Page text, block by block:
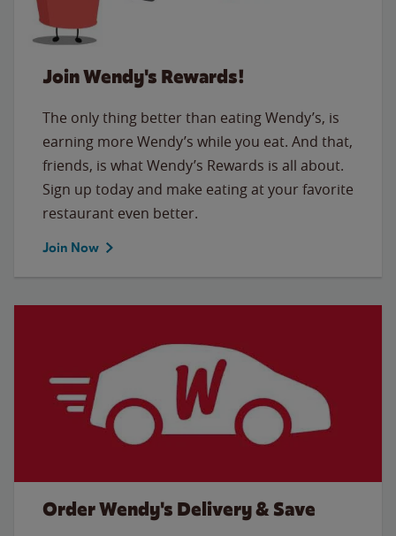
Join Wendy's Rewards!
The only thing better than eating Wendy’s, is
earning more Wendy’s while you eat. And that,
friends, is what Wendy’s Rewards is all about.
Sign up today and make eating at your favorite
restaurant even better.
Join Now
Order Wendy's Delivery & Save